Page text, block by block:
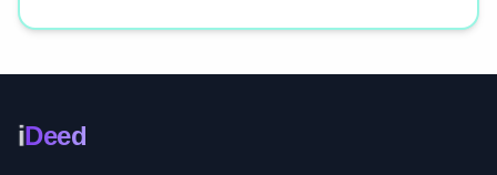
iDeed